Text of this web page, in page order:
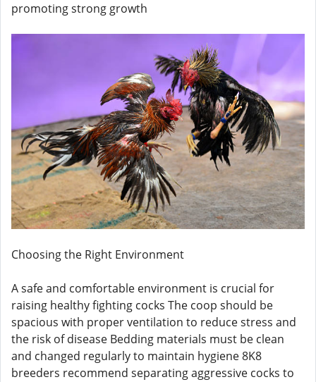
promoting strong growth
Choosing the Right Environment
A safe and comfortable environment is crucial for
raising healthy fighting cocks The coop should be
spacious with proper ventilation to reduce stress and
the risk of disease Bedding materials must be clean
and changed regularly to maintain hygiene 8K8
breeders recommend separating aggressive cocks to